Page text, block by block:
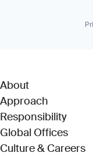
About
Approach
Responsibility
Global Offices
Culture & Careers